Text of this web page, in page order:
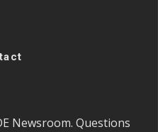
Newsroom. Questions